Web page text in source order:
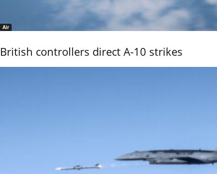
Air
British controllers direct A-10 strikes